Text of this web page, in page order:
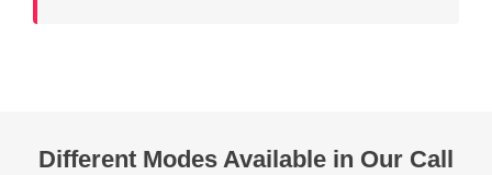
Different Modes Available in Our Call